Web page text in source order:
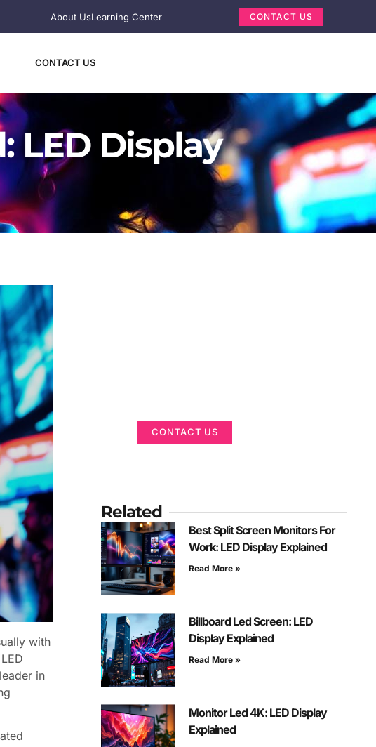
About UsLearning Center CONTACT US
CONTACT US
LED Display
with
in
CONTACT US
Related
Best Split Screen Monitors For
Work: LED Display Explained
Read More »
Billboard Led Screen: LED
Display Explained
Read More »
Monitor Led 4K: LED Display
Explained